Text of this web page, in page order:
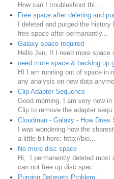
How can I troubleshoot thi...
Free space after deleting and
I deleted and purged the
free space after permanantly...
Galaxy space required
Hello Jen, If I need more
need more space & backing up
HI I am running out of space in
any analysis on new data
Clip Adapter Sequence
Good morning, I am very new
Clip to remove the adapter sequ...
Cloudman - Galaxy - How Does
I was wondering how the
a little bit here: http://bio...
No more disc space
Hi, I permanently deleted most
can not free up disc spac...
Purging Datasets Problem